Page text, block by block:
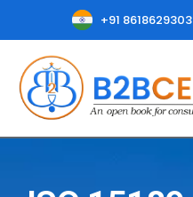
+91 8618629303